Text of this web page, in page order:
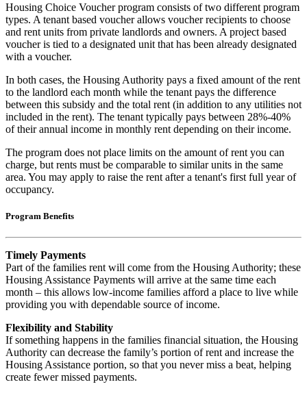
Housing Choice Voucher program consists of two different program
types. A tenant based voucher allows voucher recipients to choose
and rent units from private landlords and owners. A project based
voucher is tied to a designated unit that has been already designated
with a voucher.
In both cases, the Housing Authority pays a fixed amount of the rent
to the landlord each month while the tenant pays the difference
between this subsidy and the total rent (in addition to any utilities not
included in the rent). The tenant typically pays between 28%-40%
of their annual income in monthly rent depending on their income.
The program does not place limits on the amount of rent you can
charge, but rents must be comparable to similar units in the same
area. You may apply to raise the rent after a tenant's first full year of
occupancy.
Program Benefits
Timely Payments
Part of the families rent will come from the Housing Authority; these
Housing Assistance Payments will arrive at the same time each
month – this allows low-income families afford a place to live while
providing you with dependable source of income.
Flexibility and Stability
If something happens in the families financial situation, the Housing
Authority can decrease the family’s portion of rent and increase the
Housing Assistance portion, so that you never miss a beat, helping
create fewer missed payments.